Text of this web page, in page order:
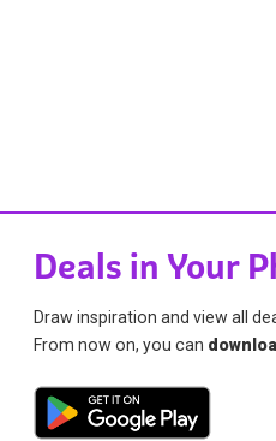
Deals in Your
Draw inspiration and view all
From now on, you can